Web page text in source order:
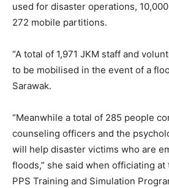
used for disaster operations,
272 mobile partitions.
“A total of 1,971 JKM staff and
to be mobilised in the event of a
Sarawak.
“Meanwhile a total of 285 people
counseling officers and the
will help disaster victims who are
floods,” she said when officiating
PPS Training and Simulation